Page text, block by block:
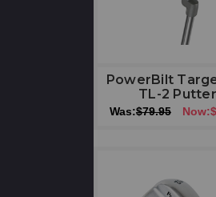
PowerBilt
TL-2 Putter
Was:$79.95 Now: